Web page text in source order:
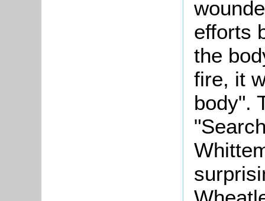
efforts
the
fire, it
body".